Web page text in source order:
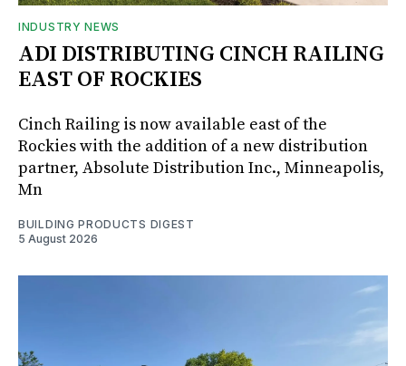
INDUSTRY NEWS
ADI DISTRIBUTING CINCH RAILING
EAST OF ROCKIES
Cinch Railing is now available east of the
Rockies with the addition of a new distribution
partner, Absolute Distribution Inc., Minneapolis,
Mn
BUILDING PRODUCTS DIGEST
5 August 2026